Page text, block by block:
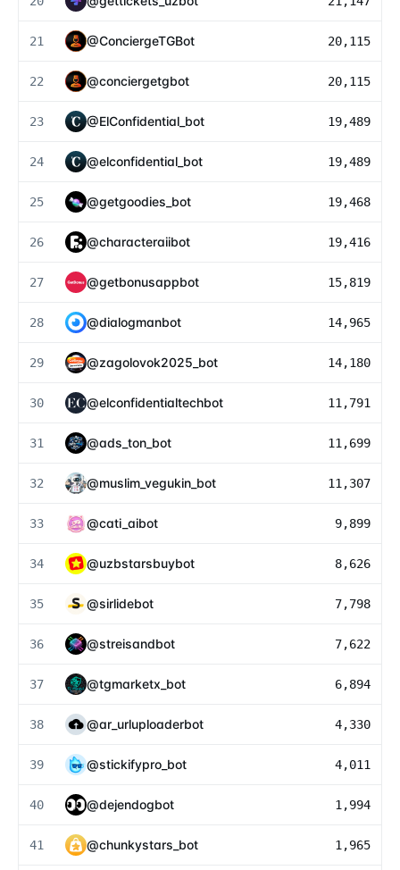
21 @ConciergeTGBot 20,115
22 @conciergetgbot 20,115
23 @ElConfidential_bot 19,489
24 @elconfidential_bot 19,489
25 @getgoodies_bot 19,468
26 @characteraiibot 19,416
27 @getbonusappbot 15,819
28 @dialogmanbot 14,965
29 @zagolovok2025_bot 14,180
30 @elconfidentialtechbot 11,791
31 @ads_ton_bot 11,699
32 @muslim_vegukin_bot 11,307
33 @cati_aibot 9,899
34 @uzbstarsbuybot 8,626
35 @sirlidebot 7,798
36 @streisandbot 7,622
37 @tgmarketx_bot 6,894
38 @ar_urluploaderbot 4,330
39 @stickifypro_bot 4,011
40 @dejendogbot 1,994
41 @chunkystars_bot 1,965